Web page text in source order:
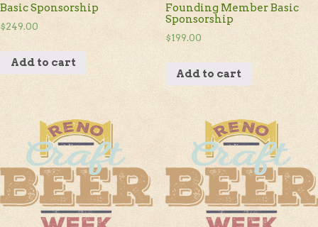
Basic Sponsorship
$249.00
Add to cart
Founding Member Basic
Sponsorship
$199.00
Add to cart